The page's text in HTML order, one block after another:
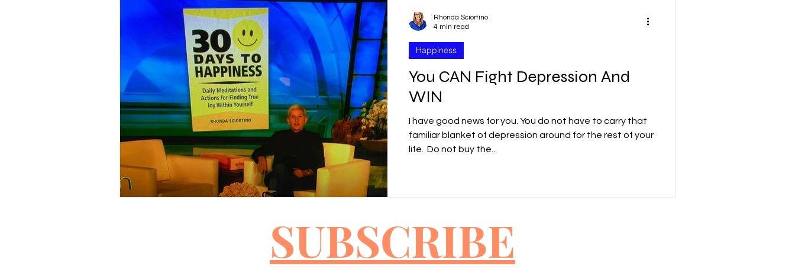
You CAN Fight Depression And
WIN
I have good news for you. You do not have to carry that
familiar blanket of depression around for the rest of your
life. ​ Do not buy the...
Happiness
Rhonda Sciortino
4 min read
SUBSCRIBE